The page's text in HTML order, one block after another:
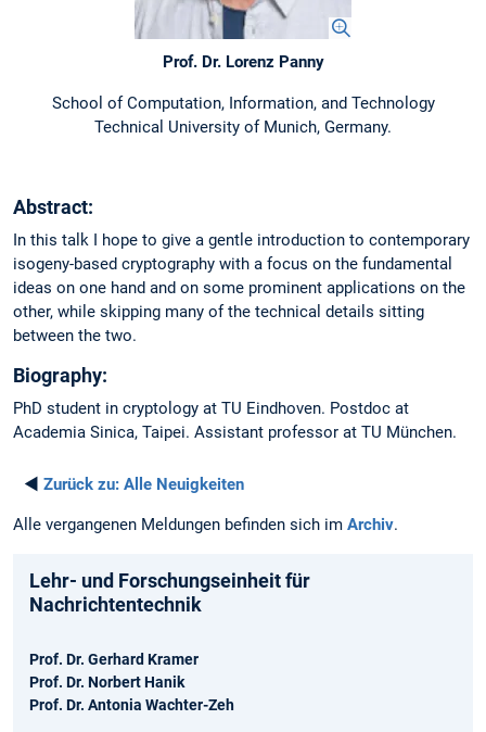
Prof. Dr. Lorenz Panny
School of Computation, Information, and Technology
Technical University of Munich, Germany.
Abstract:
In this talk I hope to give a gentle introduction to contemporary
isogeny-based cryptography with a focus on the fundamental
ideas on one hand and on some prominent applications on the
other, while skipping many of the technical details sitting
between the two.
Biography:
PhD student in cryptology at TU Eindhoven. Postdoc at
Academia Sinica, Taipei. Assistant professor at TU München.
◄ Zurück zu: Alle Neuigkeiten
Alle vergangenen Meldungen befinden sich im Archiv.
Lehr- und Forschungseinheit für
Nachrichtentechnik
Prof. Dr. Gerhard Kramer
Prof. Dr. Norbert Hanik
Prof. Dr. Antonia Wachter-Zeh